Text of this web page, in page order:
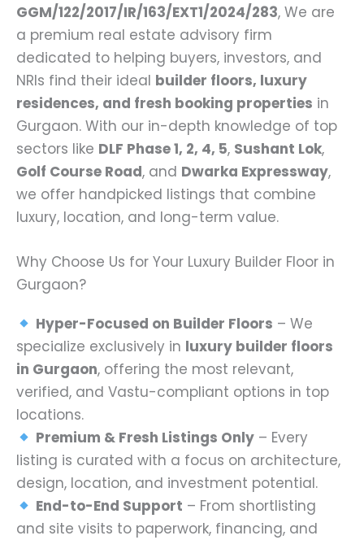
GGM/122/2017/IR/163/EXT1/2024/283, We are
a premium real estate advisory firm
dedicated to helping buyers, investors, and
NRIs find their ideal builder floors, luxury
residences, and fresh booking properties in
Gurgaon. With our in-depth knowledge of top
sectors like DLF Phase 1, 2, 4, 5, Sushant Lok,
Golf Course Road, and Dwarka Expressway,
we offer handpicked listings that combine
luxury, location, and long-term value.
Why Choose Us for Your Luxury Builder Floor in
Gurgaon?
Hyper-Focused on Builder Floors – We
specialize exclusively in luxury builder floors
in Gurgaon, offering the most relevant,
verified, and Vastu-compliant options in top
locations.
Premium & Fresh Listings Only – Every
listing is curated with a focus on architecture,
design, location, and investment potential.
End-to-End Support – From shortlisting
and site visits to paperwork, financing, and